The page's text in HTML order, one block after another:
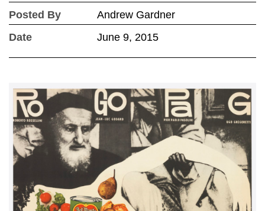
Posted By
Andrew Gardner
Date
June 9, 2015